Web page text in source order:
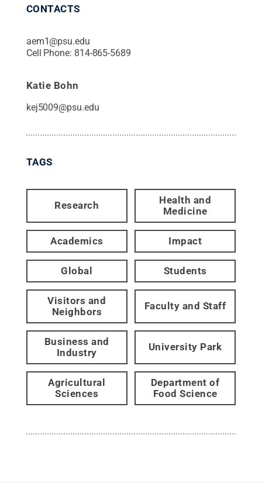
CONTACTS
aem1@psu.edu
Cell Phone: 814-865-5689
Katie Bohn
kej5009@psu.edu
TAGS
Research
Health and
Medicine
Academics Impact
Global Students
Visitors and
Neighbors
Faculty and Staff
Business and
Industry
University Park
Agricultural
Sciences
Department of
Food Science